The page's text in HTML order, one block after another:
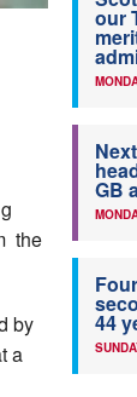
the
by
a
our
GB
44